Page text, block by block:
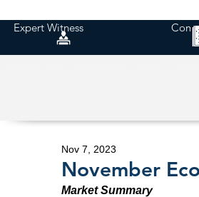
Expert Witness
November
Nov 7, 2023
Market Summary